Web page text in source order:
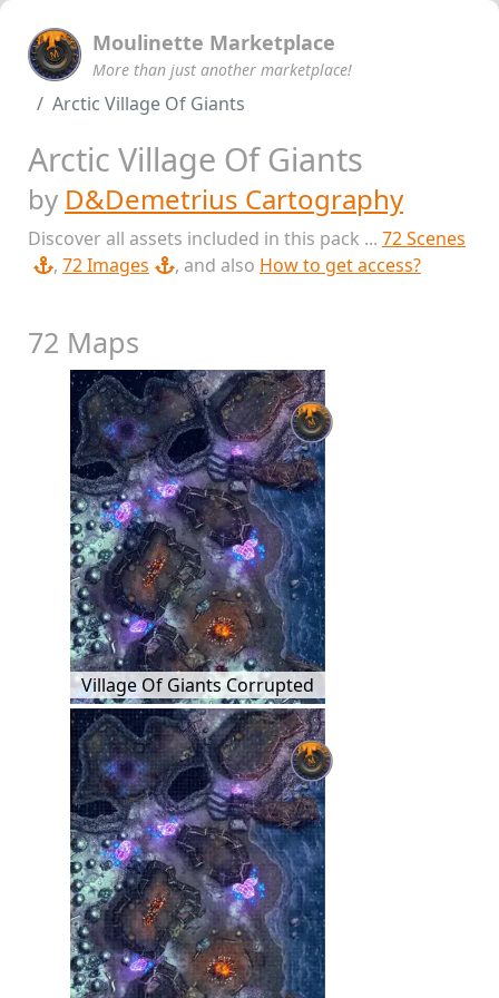
Moulinette Marketplace
More than just another marketplace!
Arctic Village Of Giants
Arctic Village Of Giants
by D&Demetrius Cartography
Discover all assets included in this pack ... 72 Scenes
, 72 Images , and also How to get access?
72 Maps
Village Of Giants Corrupted